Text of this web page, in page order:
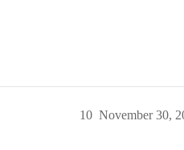
November 30,
10